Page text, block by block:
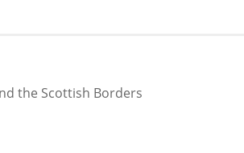
the Scottish Borders